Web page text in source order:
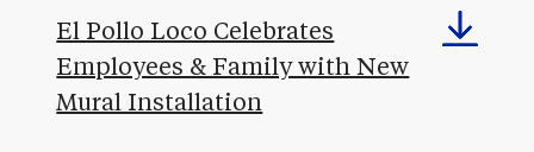
El Pollo Loco Celebrates
Employees & Family with New
Mural Installation